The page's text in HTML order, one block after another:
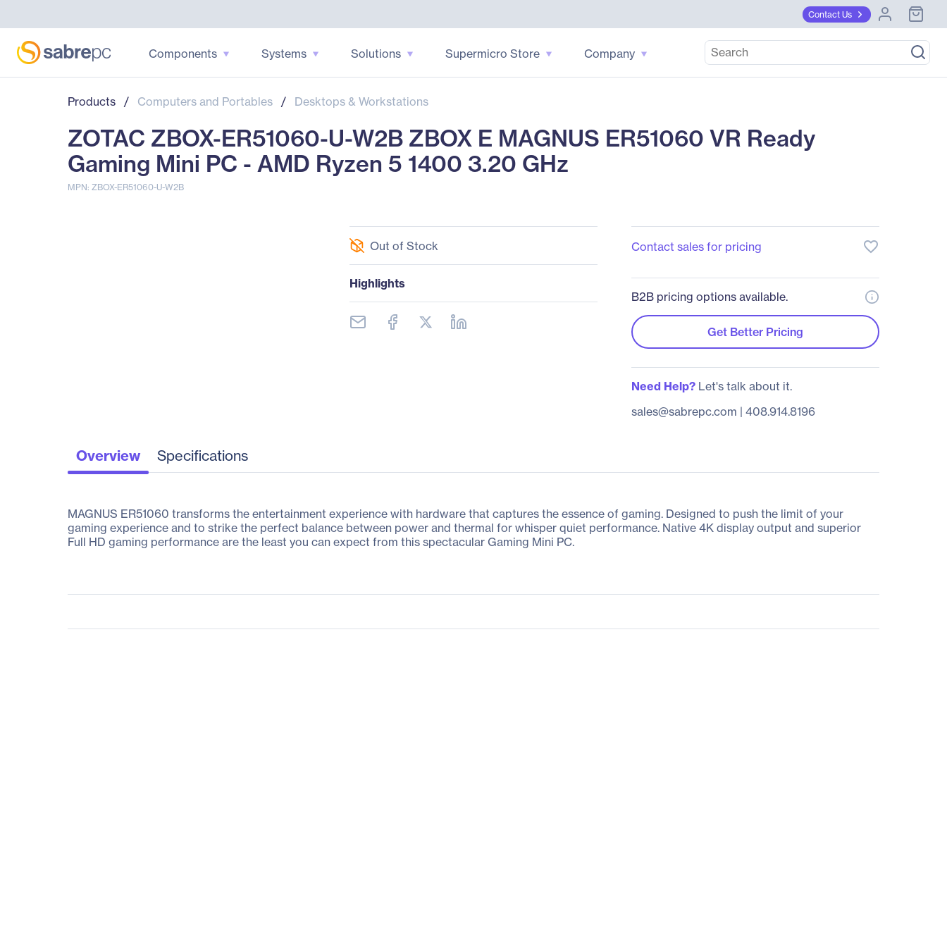
Contact Us
Components Systems Solutions Supermicro Store Company
Products / Computers and Portables / Desktops & Workstations
ZOTAC ZBOX-ER51060-U-W2B ZBOX E MAGNUS ER51060 VR Ready
Gaming Mini PC - AMD Ryzen 5 1400 3.20 GHz
MPN: ZBOX-ER51060-U-W2B
Out of Stock
Highlights
Contact sales for pricing favorite_border
B2B pricing options available.
Get Better Pricing
Need Help?Let's talk about it.
sales@sabrepc.com | 408.914.8196
Overview Specifications
MAGNUS ER51060 transforms the entertainment experience with hardware that captures the essence of gaming. Designed to push the limit of your
gaming experience and to strike the perfect balance between power and thermal for whisper quiet performance. Native 4K display output and superior
Full HD gaming performance are the least you can expect from this spectacular Gaming Mini PC.